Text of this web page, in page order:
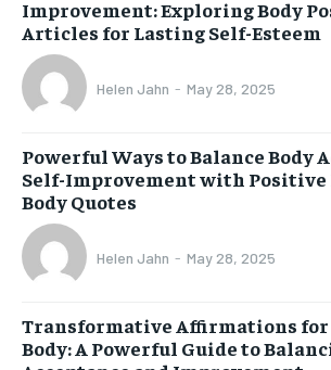
Improvement: Exploring Body
Articles for Lasting Self-Esteem
Helen Jahn - May 28, 2025
Powerful Ways to Balance Body
Self-Improvement with Positive
Body Quotes
Helen Jahn - May 28, 2025
Transformative Affirmations for
Body: A Powerful Guide to